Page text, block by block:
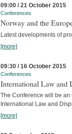
09:00 / 21 October 2015
Conferences
Norway and the
Latest developments of
[more]
09:30 / 16 October 2015
Conferences
International Law and
The Conference will be
International Law and
[more]